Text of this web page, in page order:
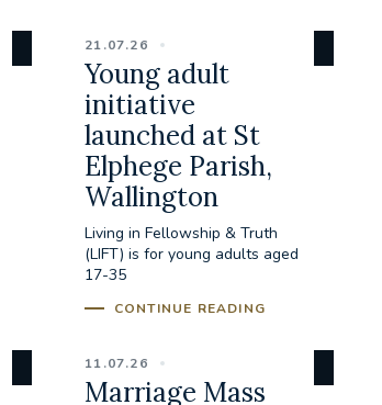
21.07.26
Young adult
initiative
launched at St
Elphege Parish,
Wallington
Living in Fellowship & Truth
(LIFT) is for young adults aged
17-35
CONTINUE READING
11.07.26
Marriage Mass